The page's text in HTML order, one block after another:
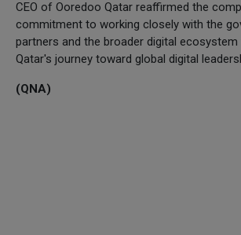
CEO of Ooredoo Qatar reaffirmed the
commitment to working closely with the
partners and the broader digital
Qatar's journey toward global digital
(QNA)